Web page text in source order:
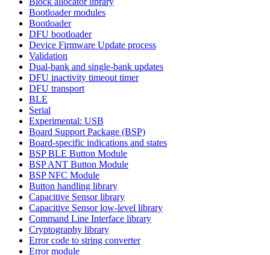
Bootloader modules
Bootloader
DFU bootloader
Device Firmware Update process
Validation
Dual-bank and single-bank updates
DFU inactivity timeout timer
DFU transport
BLE
Serial
Experimental: USB
Board Support Package (BSP)
Board-specific indications and states
BSP BLE Button Module
BSP ANT Button Module
BSP NFC Module
Button handling library
Capacitive Sensor library
Capacitive Sensor low-level library
Command Line Interface library
Cryptography library
Error code to string converter
Error module